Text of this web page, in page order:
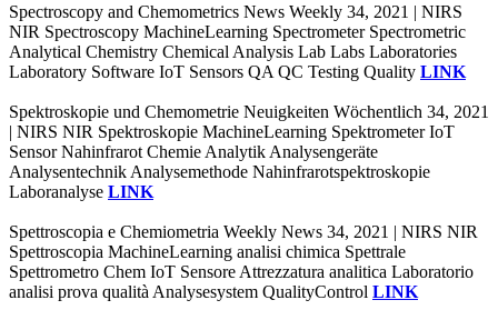
Spectroscopy and Chemometrics News Weekly 34, 2021 | NIRS
NIR Spectroscopy MachineLearning Spectrometer Spectrometric
Analytical Chemistry Chemical Analysis Lab Labs Laboratories
Laboratory Software IoT Sensors QA QC Testing Quality LINK
Spektroskopie und Chemometrie Neuigkeiten Wöchentlich 34, 2021
| NIRS NIR Spektroskopie MachineLearning Spektrometer IoT
Sensor Nahinfrarot Chemie Analytik Analysengeräte
Analysentechnik Analysemethode Nahinfrarotspektroskopie
Laboranalyse LINK
Spettroscopia e Chemiometria Weekly News 34, 2021 | NIRS NIR
Spettroscopia MachineLearning analisi chimica Spettrale
Spettrometro Chem IoT Sensore Attrezzatura analitica Laboratorio
analisi prova qualità Analysesystem QualityControl LINK